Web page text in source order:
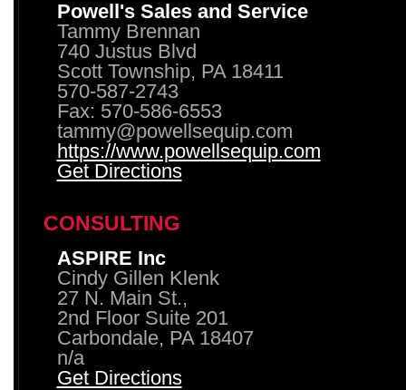
Powell's Sales and Service
Tammy Brennan
740 Justus Blvd
Scott Township, PA 18411
570-587-2743
Fax: 570-586-6553
tammy@powellsequip.com
https://www.powellsequip.com
Get Directions
CONSULTING
ASPIRE Inc
Cindy Gillen Klenk
27 N. Main St.,
2nd Floor Suite 201
Carbondale, PA 18407
n/a
Get Directions